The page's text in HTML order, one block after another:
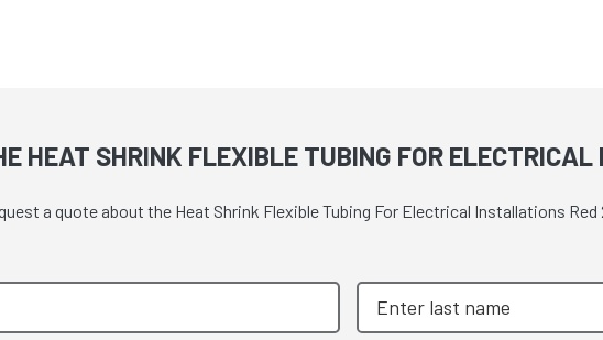
HEAT SHRINK FLEXIBLE TUBING FOR
a quote about the Heat Shrink Flexible Tubing For Electrical Installations